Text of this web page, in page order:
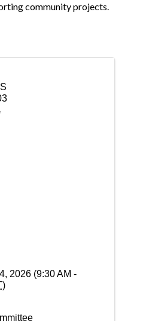
community projects.
2026 (9:30 AM -
)